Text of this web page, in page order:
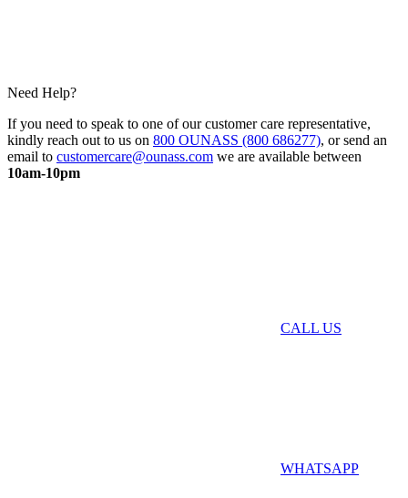
Need Help?
If you need to speak to one of our customer care representative,
kindly reach out to us on 800 OUNASS (800 686277), or send an
email to customercare@ounass.com we are available between
10am-10pm
CALL US
WHATSAPP